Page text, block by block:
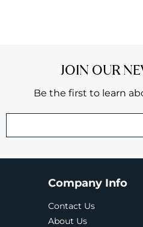
JOIN OUR
Be the first to learn
Company Info
Contact Us
About Us